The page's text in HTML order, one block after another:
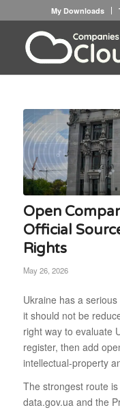
My Downloads
Open
Official
Rights
May 26, 2026
Ukraine has a
it should not be
right way to evaluate
register, then add
intellectual-property
The strongest route
data.gov.ua and the